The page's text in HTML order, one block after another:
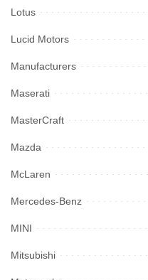
Lotus
Lucid Motors
Manufacturers
Maserati
MasterCraft
Mazda
McLaren
Mercedes-Benz
MINI
Mitsubishi